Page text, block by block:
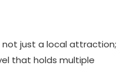
not just a local attraction;
that holds multiple